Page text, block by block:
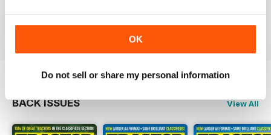
OK
Do not sell or share my personal information
Reviewed 27 May 2020
BACK ISSUES View All